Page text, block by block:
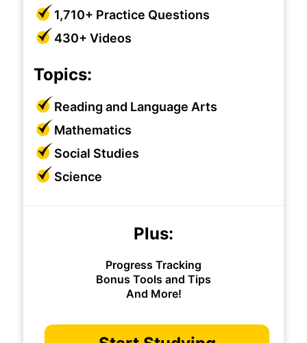
1,710+ Practice Questions
430+ Videos
Topics:
Reading and Language Arts
Mathematics
Social Studies
Science
Plus:
Progress Tracking
Bonus Tools and Tips
And More!